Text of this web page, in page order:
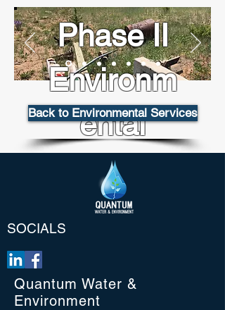
Phase II
Environm
ental
Site
Assessme
Back to Environmental Services
SOCIALS
Quantum Water &
Environment